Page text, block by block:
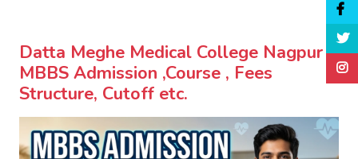
Datta Meghe Medical College Nagpur :
MBBS Admission ,Course , Fees
Structure, Cutoff etc.